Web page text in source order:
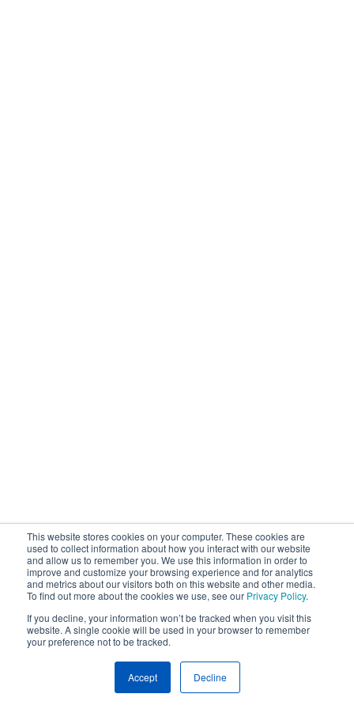
This website stores cookies on your computer. These cookies are
used to collect information about how you interact with our website
and allow us to remember you. We use this information in order to
improve and customize your browsing experience and for analytics
and metrics about our visitors both on this website and other media.
To find out more about the cookies we use, see our Privacy Policy.
If you decline, your information won’t be tracked when you visit this
website. A single cookie will be used in your browser to remember
your preference not to be tracked.
Accept Decline